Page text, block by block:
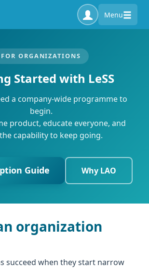
Menu
FOR ORGANIZATIONS
Started with LeSS
a company-wide programme to
begin.
product, educate everyone, and
capability to keep going.
Guide Why LAO
organization
succeed when they start narrow